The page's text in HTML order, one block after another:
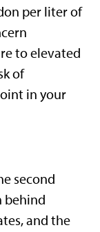
per liter of
to elevated
of
in your
second
behind
and the